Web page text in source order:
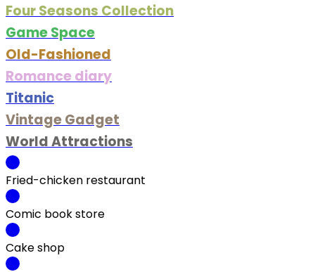
Four Seasons Collection
Game Space
Old-Fashioned
Romance diary
Titanic
Vintage Gadget
World Attractions
Fried-chicken restaurant
Comic book store
Cake shop